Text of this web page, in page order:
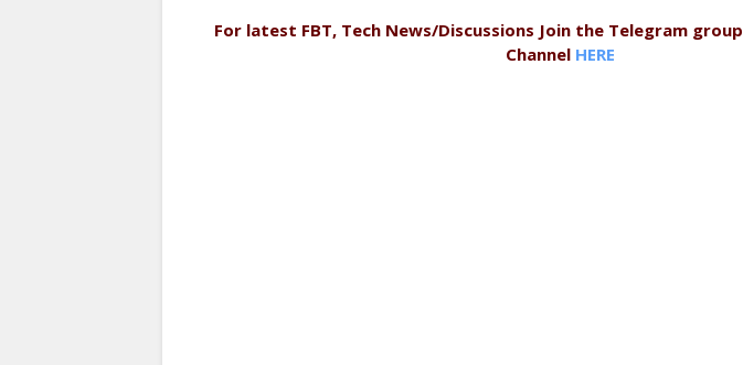
For latest FBT, Tech News/Discussions Join the Telegram group
Channel HERE